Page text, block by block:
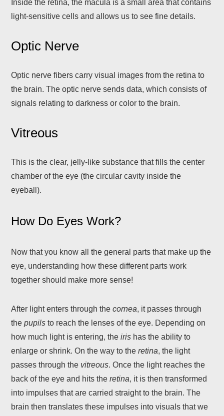
Inside the retina, the macula is a small area that contains
light-sensitive cells and allows us to see fine details.
Optic Nerve
Optic nerve fibers carry visual images from the retina to
the brain. The optic nerve sends data, which consists of
signals relating to darkness or color to the brain.
Vitreous
This is the clear, jelly-like substance that fills the center
chamber of the eye (the circular cavity inside the
eyeball).
How Do Eyes Work?
Now that you know all the general parts that make up the
eye, understanding how these different parts work
together should make more sense!
After light enters through thecornea, it passes through
thepupilsto reach the lenses of the eye. Depending on
how much light is entering, theiris has the ability to
enlarge or shrink. On the way to theretina, the light
passes through the vitreous. Once the light reaches the
back of the eye and hits theretina, it is then transformed
into impulses that are carried straight to the brain. The
brain then translates these impulses into visuals that we